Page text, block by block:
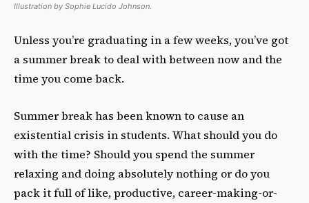
Illustration by Sophie Lucido Johnson.
Unless you’re graduating in a few weeks,you’ve got
a summer break to deal with between now and the
time you come back.
Summer break has been known to cause an
existential crisis in students. What should you do
with the time? Should you spend the summer
relaxing and doing absolutely nothing or do you
pack it full of like, productive, career-making-or-